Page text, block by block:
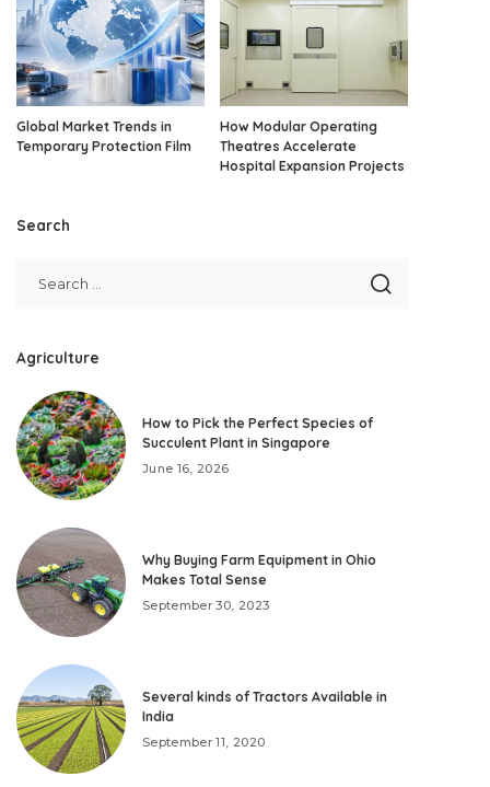
Global Market Trends in
Temporary Protection Film
How Modular Operating
Theatres Accelerate
Hospital Expansion Projects
Search
Agriculture
How to Pick the Perfect Species of
Succulent Plant in Singapore
June 16, 2026
Why Buying Farm Equipment in Ohio
Makes Total Sense
September 30, 2023
Several kinds of Tractors Available in
India
September 11, 2020